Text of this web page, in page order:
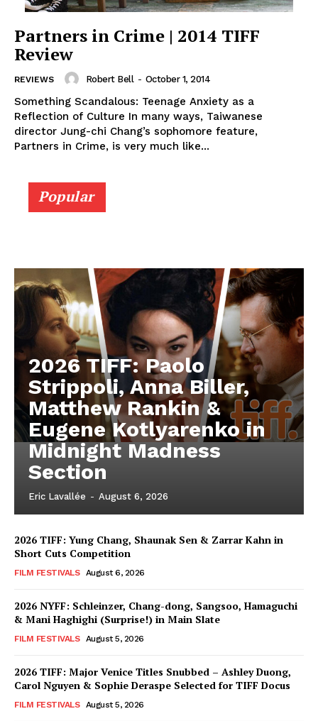
Partners in Crime | 2014 TIFF
Review
REVIEWS Robert Bell - October 1, 2014
Something Scandalous: Teenage Anxiety as a
Reflection of Culture In many ways, Taiwanese
director Jung-chi Chang’s sophomore feature,
Partners in Crime, is very much like...
Popular
2026 TIFF: Paolo
Strippoli, Anna Biller,
Matthew Rankin &
Eugene Kotlyarenko in
Midnight Madness
Section
Eric Lavallée - August 6, 2026
2026 TIFF: Yung Chang, Shaunak Sen & Zarrar Kahn in
Short Cuts Competition
FILM FESTIVALS August 6, 2026
2026 NYFF: Schleinzer, Chang-dong, Sangsoo, Hamaguchi
& Mani Haghighi (Surprise!) in Main Slate
FILM FESTIVALS August 5, 2026
2026 TIFF: Major Venice Titles Snubbed – Ashley Duong,
Carol Nguyen & Sophie Deraspe Selected for TIFF Docus
FILM FESTIVALS August 5, 2026